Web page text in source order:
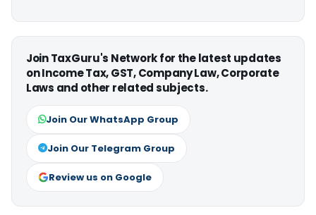
Join TaxGuru's Network for the latest updates
on Income Tax, GST, Company Law, Corporate
Laws and other related subjects.
Join Our WhatsApp Group
Join Our Telegram Group
Review us on Google